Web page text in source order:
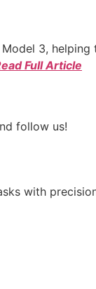
3, helping
Full Article
follow us!
with